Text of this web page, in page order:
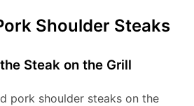
Shoulder Steaks
Steak on the Grill
pork shoulder steaks on the